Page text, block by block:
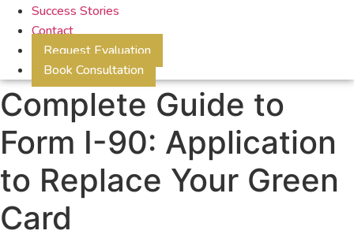
Success Stories
Contact
Request Evaluation
Book Consultation
Complete Guide to
Form I-90: Application
to Replace Your Green
Card